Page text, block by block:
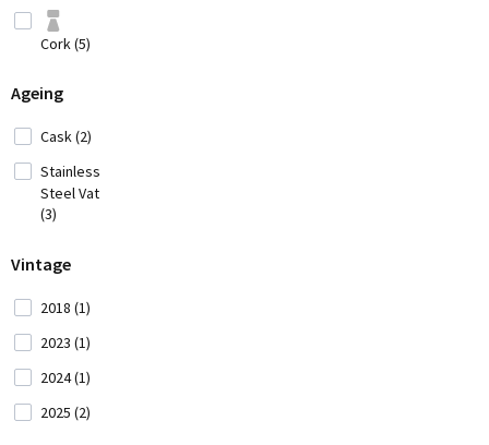
Hungary (2)
Iran (2)
(42)
Japan
Lebanon (4)
Moldavia (1)
Montenegro
(2)
Morocco (1)
New
Cork (5)
Ageing
Cask (2)
Stainless
Steel Vat
(3)
Vintage
2018 (1)
2023 (1)
2024 (1)
2025 (2)